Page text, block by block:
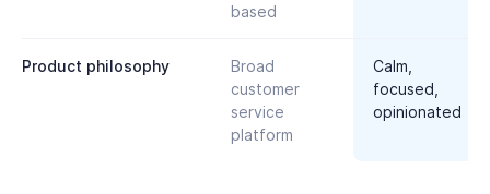
based
Product philosophy
Broad
customer
service
platform
Calm,
focused,
opinionated